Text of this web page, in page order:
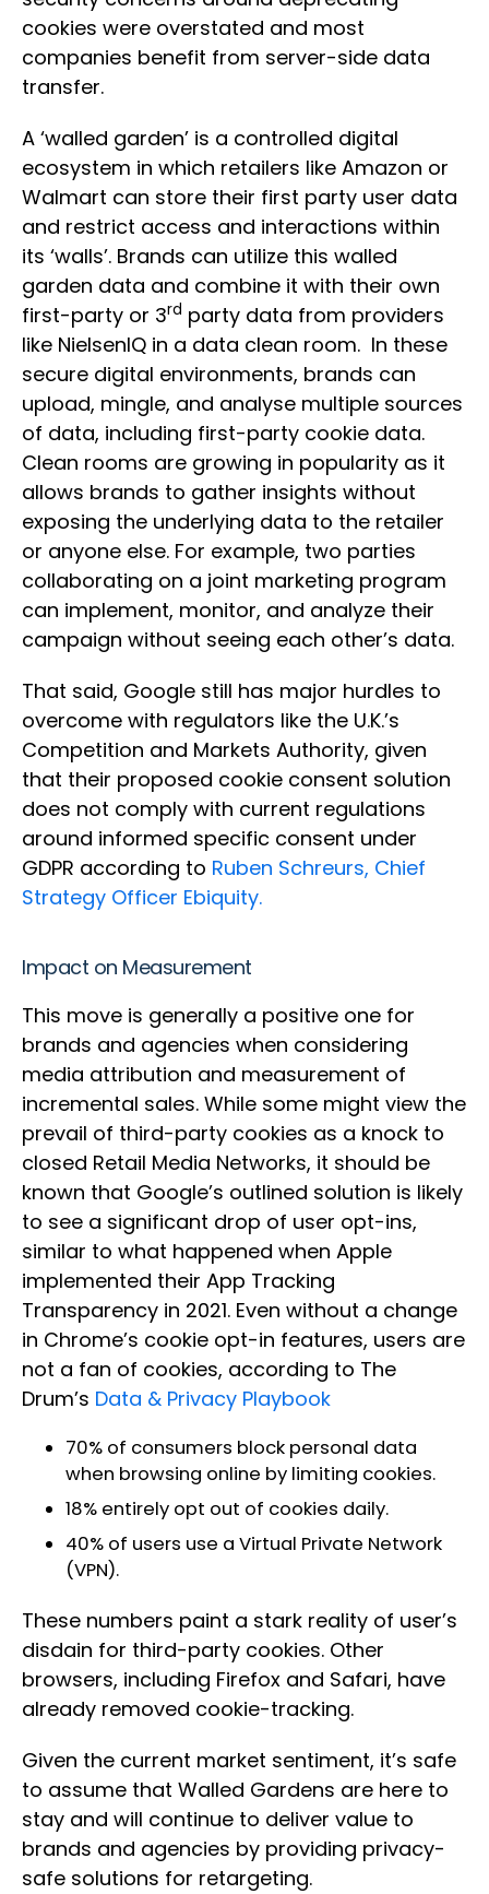
cookies were overstated and most
companies benefit from server-side data
transfer.
A ‘walled garden’ is a controlled digital
ecosystem in which retailers like Amazon or
Walmart can store their first party user data
and restrict access and interactions within
its ‘walls’. Brands can utilize this walled
garden data and combine it with their own
first-party or 3rd party data from providers
like NielsenIQ in a data clean room. In these
secure digital environments, brands can
upload, mingle, and analyse multiple sources
of data, including first-party cookie data.
Clean rooms are growing in popularity as it
allows brands to gather insights without
exposing the underlying data to the retailer
or anyone else. For example, two parties
collaborating on a joint marketing program
can implement, monitor, and analyze their
campaign without seeing each other’s data.
That said, Google still has major hurdles to
overcome with regulators like the U.K.’s
Competition and Markets Authority, given
that their proposed cookie consent solution
does not comply with current regulations
around informed specific consent under
GDPR according to Ruben Schreurs, Chief
Strategy Officer Ebiquity.
Impact on Measurement
This move is generally a positive one for
brands and agencies when considering
media attribution and measurement of
incremental sales. While some might view the
prevail of third-party cookies as a knock to
closed Retail Media Networks, it should be
known that Google’s outlined solution is likely
to see a significant drop of user opt-ins,
similar to what happened when Apple
implemented their App Tracking
Transparency in 2021. Even without a change
in Chrome’s cookie opt-in features, users are
not a fan of cookies, according to The
Drum’s Data & Privacy Playbook
70% of consumers block personal data
when browsing online by limiting cookies.
18% entirely opt out of cookies daily.
40% of users use a Virtual Private Network
(VPN).
These numbers paint a stark reality of user’s
disdain for third-party cookies. Other
browsers, including Firefox and Safari, have
already removed cookie-tracking.
Given the current market sentiment, it’s safe
to assume that Walled Gardens are here to
stay and will continue to deliver value to
brands and agencies by providing privacy-
safe solutions for retargeting.